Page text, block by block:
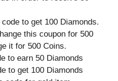
to get 100 Diamonds.
this coupon for 500
it for 500 Coins.
to earn 50 Diamonds
to get 100 Diamonds